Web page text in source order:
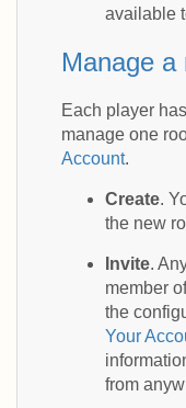
available
Manage a
Each player
manage one
Account.
Create.
the new
Invite.
member
the
Your
from